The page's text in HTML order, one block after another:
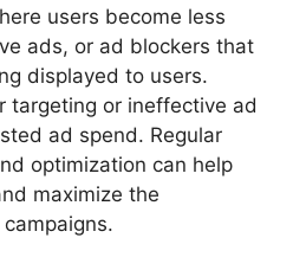
users become less
ads, or ad blockers that
displayed to users.
targeting or ineffective ad
ad spend. Regular
optimization can help
maximize the